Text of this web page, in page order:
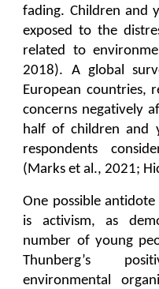
fading. Children and
exposed to the
related to
2018). A global
European countries,
concerns negatively
half of children and
respondents
(Marks et al., 2021;
One possible antidote
is activism, as
number of young
Thunberg’s
environmental